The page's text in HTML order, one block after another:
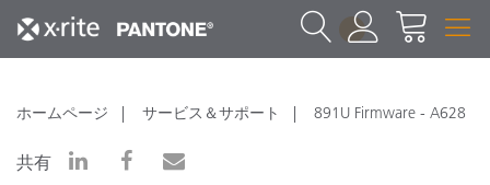
1
ホームページ サービス＆サポート 891U Firmware - A628
共有